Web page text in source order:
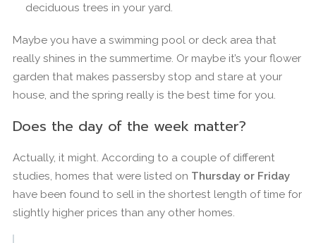
deciduous trees in your yard.
Maybe you have a swimming pool or deck area that
really shines in the summertime. Or maybe it’s your flower
garden that makes passersby stop and stare at your
house, and the spring really is the best time for you.
Does the day of the week matter?
Actually, it might. According to a couple of different
studies, homes that were listed on Thursday or Friday
have been found to sell in the shortest length of time for
slightly higher prices than any other homes.